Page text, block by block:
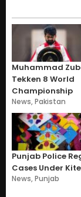
Muhammad
Tekken 8 World
Championship
News,Pakistan
Punjab Police
Cases Under
News,Punjab